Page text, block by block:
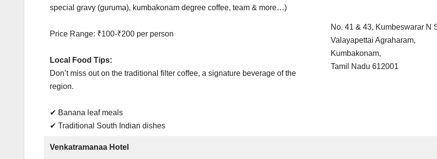
special gravy (guruma), kumbakonam degree coffee, team & more…)
Price Range: ₹100-₹200 per person
Local Food Tips:
Don’t miss out on the traditional filter coffee, a signature beverage of the
region.
✔ Banana leaf meals
✔ Traditional South Indian dishes
No. 41 & 43, Kumbeswarar N
Valayapettai Agraharam,
Kumbakonam,
Tamil Nadu 612001
Venkatramanaa Hotel